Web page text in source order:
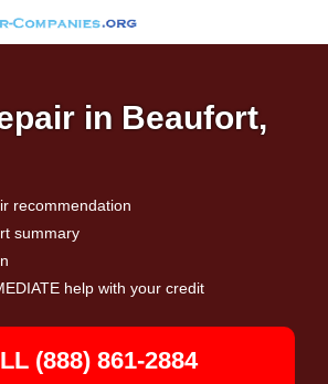
in Beaufort,
recommendation
summary
help with your credit
(888) 861-2884